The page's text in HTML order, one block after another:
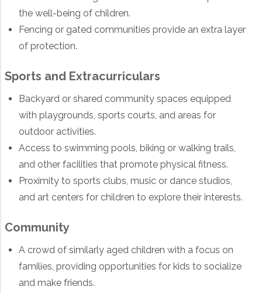
the well-being of children.
Fencing or gated communities provide an extra layer
of protection.
Sports and Extracurriculars
Backyard or shared community spaces equipped
with playgrounds, sports courts, and areas for
outdoor activities.
Access to swimming pools, biking or walking trails,
and other facilities that promote physical fitness.
Proximity to sports clubs, music or dance studios,
and art centers for children to explore their interests.
Community
A crowd of similarly aged children with a focus on
families, providing opportunities for kids to socialize
and make friends.